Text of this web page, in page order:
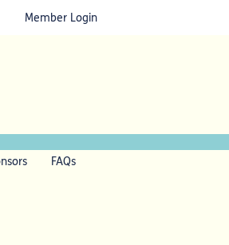
Member Login
FAQs